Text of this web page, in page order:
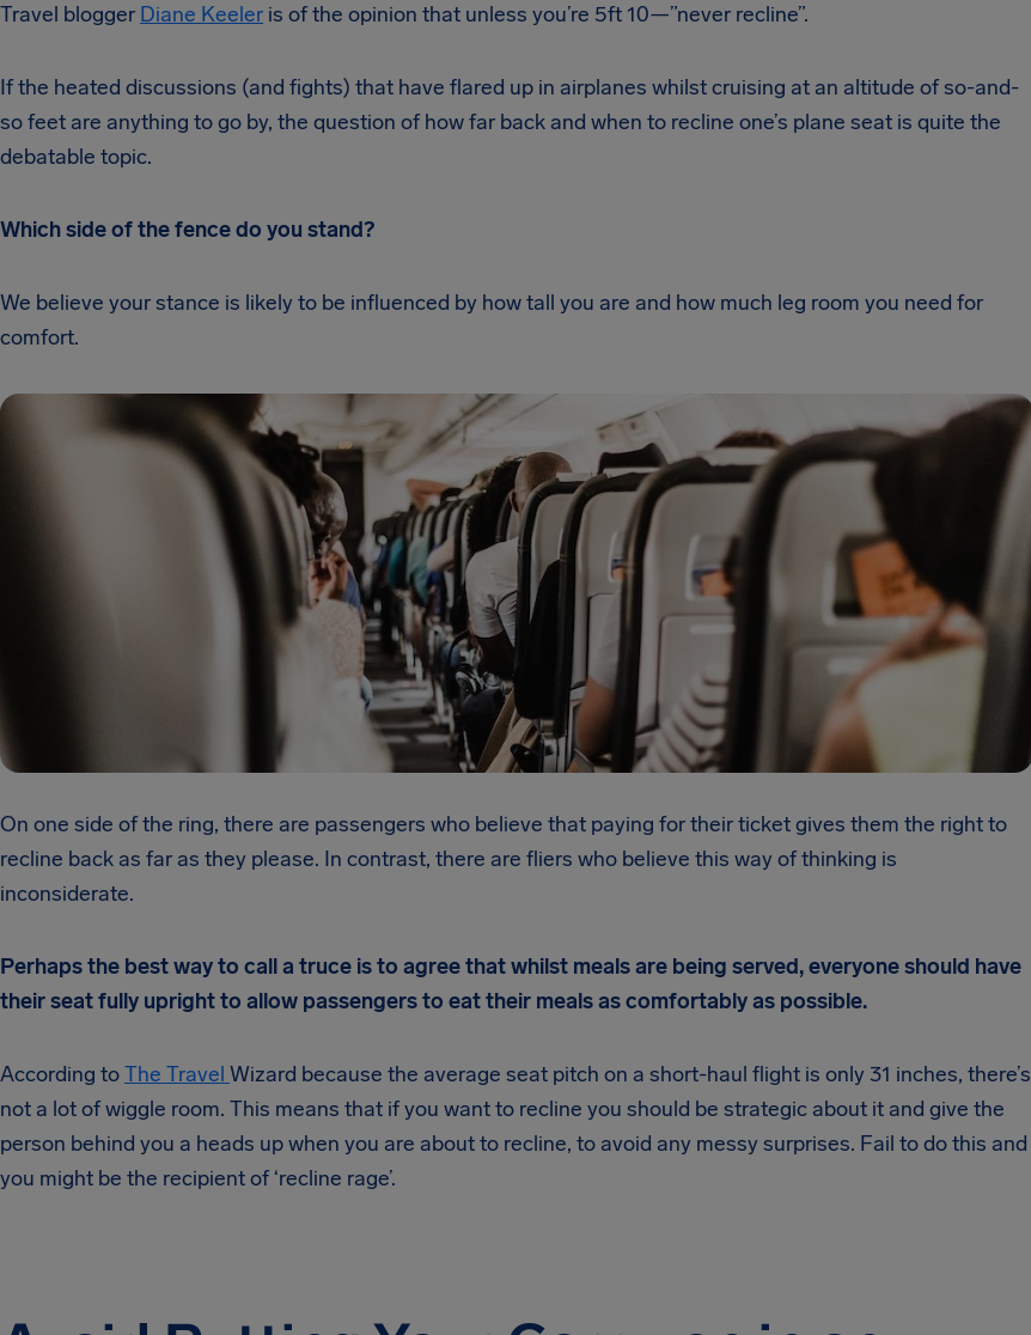
Travel blogger Diane Keeler is of the opinion that unless you’re 5ft 10—”never recline”.
If the heated discussions (and fights) that have flared up in airplanes whilst cruising at an altitude of so-and-
so feet are anything to go by, the question of how far back and when to recline one’s plane seat is quite the
debatable topic.
Which side of the fence do you stand?
We believe your stance is likely to be influenced by how tall you are and how much leg room you need for
comfort.
On one side of the ring, there are passengers who believe that paying for their ticket gives them the right to
recline back as far as they please. In contrast, there are fliers who believe this way of thinking is
inconsiderate.
Perhaps the best way to call a truce is to agree that whilst meals are being served, everyone should have
their seat fully upright to allow passengers to eat their meals as comfortably as possible.
According toThe Travel Wizard because the average seat pitch on a short-haul flight is only 31 inches, there’s
not a lot of wiggle room. This means that if you want to recline you should be strategic about it and give the
person behind you a heads up when you are about to recline, to avoid any messy surprises. Fail to do this and
you might be the recipient of ‘recline rage’.